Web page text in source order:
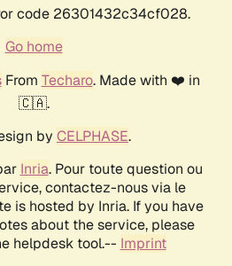
code 26301432c34cf028.
Go home
From Techaro. Made with ❤️ in
🇨🇦.
by CELPHASE.
Inria. Pour toute question ou
contactez-nous via le
is hosted by Inria. If you have
about the service, please
helpdesk tool.-- Imprint